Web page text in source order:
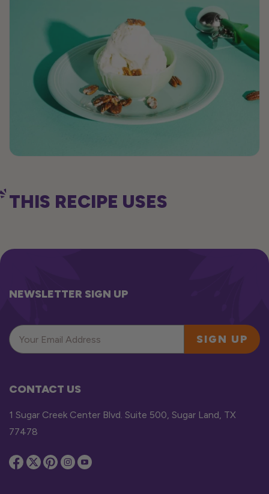
THIS RECIPE USES
CONTACT US
1 Sugar Creek Center Blvd. Suite 500, Sugar Land, TX
77478
NEWSLETTER SIGN UP
SIGN UP